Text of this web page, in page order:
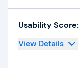
Usability Score:
View Details